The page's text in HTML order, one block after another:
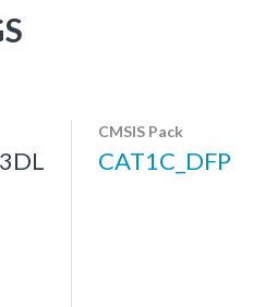
CMSIS Pack
CAT1C_DFP